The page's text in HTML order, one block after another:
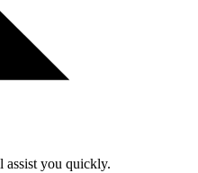
assist you quickly.